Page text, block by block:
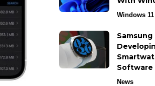
Windows
Software
News